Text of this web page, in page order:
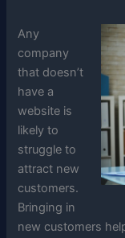
Any
company
that doesn’t
have a
website is
likely to
struggle to
attract new
customers.
Bringing in
new customers